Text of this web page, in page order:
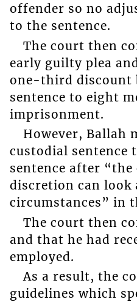
offender so no
to the sentence.
The court then
early guilty plea
one-third discount
sentence to eight
imprisonment.
However, Ballah
custodial sentence
sentence after
discretion can look
circumstances” in
The court then
and that he had
employed.
As a result, the
guidelines which